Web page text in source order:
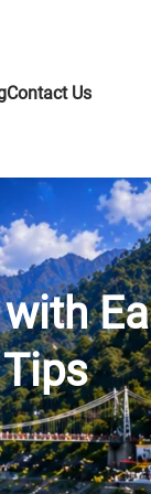
Contact Us